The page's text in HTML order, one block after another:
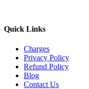
Quick Links
Charges
Privacy Policy
Refund Policy
Blog
Contact Us